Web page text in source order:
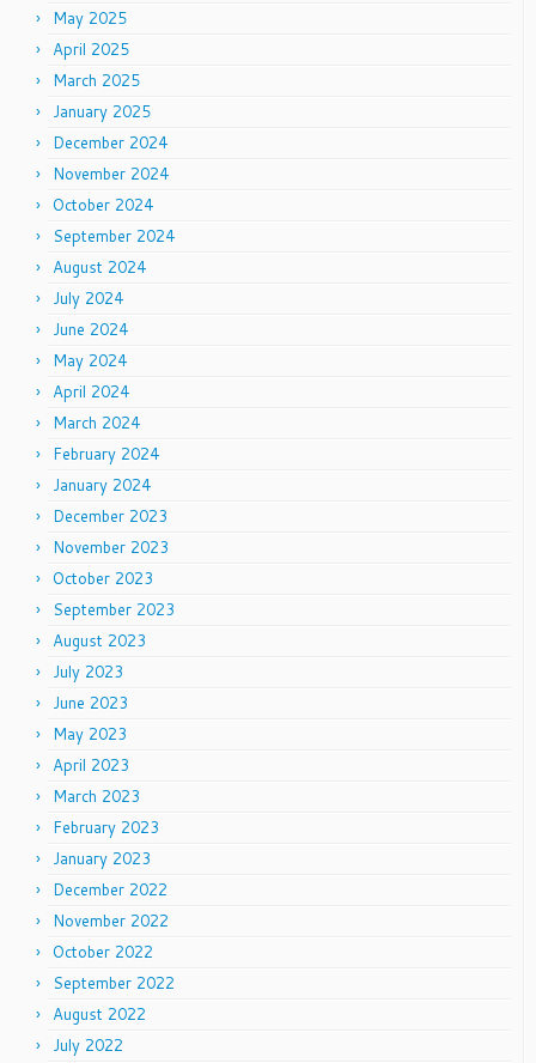
May 2025
April 2025
March 2025
January 2025
December 2024
November 2024
October 2024
September 2024
August 2024
July 2024
June 2024
May 2024
April 2024
March 2024
February 2024
January 2024
December 2023
November 2023
October 2023
September 2023
August 2023
July 2023
June 2023
May 2023
April 2023
March 2023
February 2023
January 2023
December 2022
November 2022
October 2022
September 2022
August 2022
July 2022